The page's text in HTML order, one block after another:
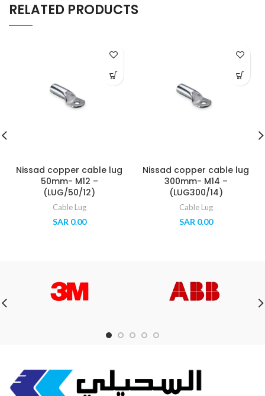
RELATED PRODUCTS
Nissad copper cable lug
50mm- M12 –
(LUG/50/12)
Cable Lug
SAR 0.00
Nissad copper cable lug
300mm- M14 –
(LUG300/14)
Cable Lug
SAR 0.00